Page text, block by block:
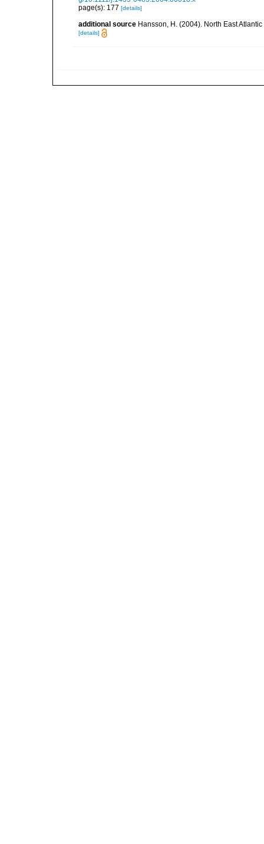
page(s): 177 [details]
additional source Hansson, H. (2004). North East
[details]